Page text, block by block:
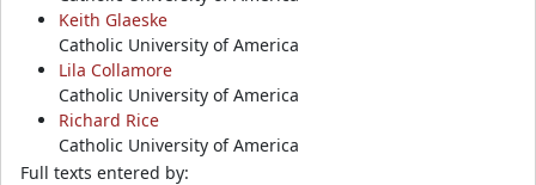
Keith Glaeske
Catholic University of America
Lila Collamore
Catholic University of America
Richard Rice
Catholic University of America
Full texts entered by: